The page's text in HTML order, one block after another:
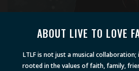
ABOUT LIVE TO LOVE
LTLF is not just a musical collaboration;
rooted in the values of faith, family,